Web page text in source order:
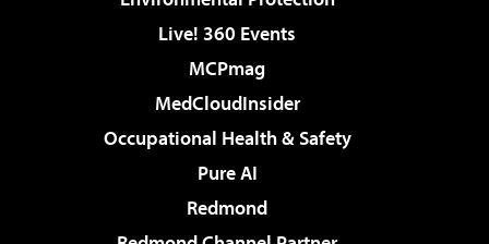
Live! 360 Events
MCPmag
MedCloudInsider
Occupational Health & Safety
Pure AI
Redmond